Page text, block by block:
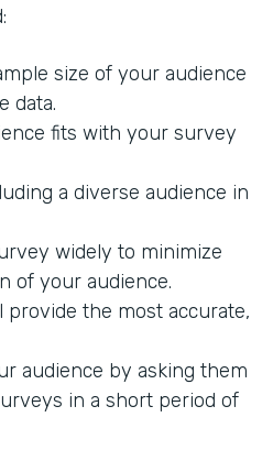
size of your audience
data.
fits with your survey
a diverse audience in
widely to minimize
of your audience.
provide the most accurate,
audience by asking them
in a short period of